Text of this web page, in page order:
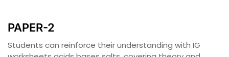
PAPER-2
Students can reinforce their understanding with IG